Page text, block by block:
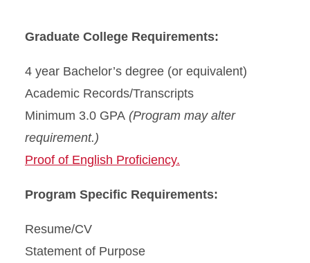
Graduate College Requirements:
4 year Bachelor’s degree (or equivalent)
Academic Records/Transcripts
Minimum 3.0 GPA (Program may alter
requirement.)
Proof of English Proficiency.
Program Specific Requirements:
Resume/CV
Statement of Purpose